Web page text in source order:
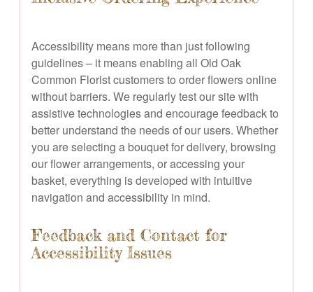
Accessibility means more than just following
guidelines – it means enabling all Old Oak
Common Florist customers to order flowers online
without barriers. We regularly test our site with
assistive technologies and encourage feedback to
better understand the needs of our users. Whether
you are selecting a bouquet for delivery, browsing
our flower arrangements, or accessing your
basket, everything is developed with intuitive
navigation and accessibility in mind.
Feedback and Contact for
Accessibility Issues